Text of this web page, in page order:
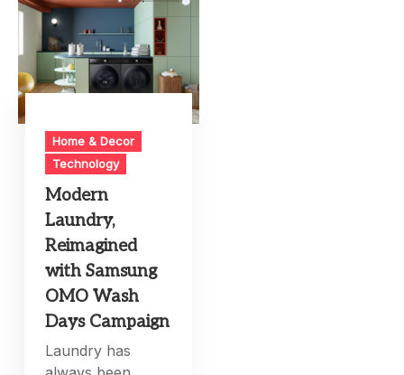
Home & Decor
Technology
Modern
Laundry,
Reimagined
with Samsung
OMO Wash
Days Campaign
Laundry has